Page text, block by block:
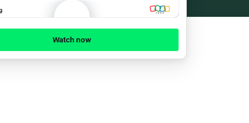
Watch now